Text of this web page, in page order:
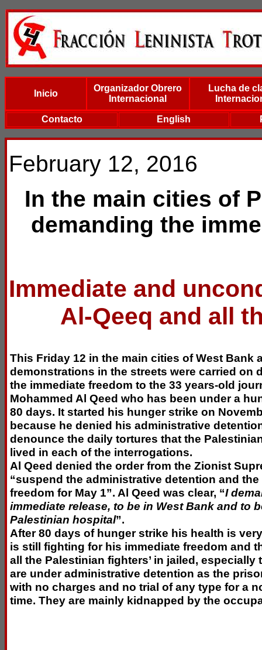
Inicio
Organizador Obrero
Internacional
Lucha de
Contacto English
February 12, 2016
In the main cities of
demanding the
Immediate and
Al-Qeeq and all
This Friday 12 in the main cities of West Bank
demonstrations in the streets were carried on
the immediate freedom to the 33 years-old
Mohammed Al Qeed who has been under a
80 days. It started his hunger strike on
because he denied his administrative
denounce the daily tortures that the
lived in each of the interrogations.
Al Qeed denied the order from the Zionist
“suspend the administrative detention and
freedom for May 1”. Al Qeed was clear, “I
immediate release, to be in West Bank and to
Palestinian hospital”.
After 80 days of hunger strike his health is
is still fighting for his immediate freedom and
all the Palestinian fighters’ in jailed, especially
are under administrative detention as the
with no charges and no trial of any type for a
time. They are mainly kidnapped by the